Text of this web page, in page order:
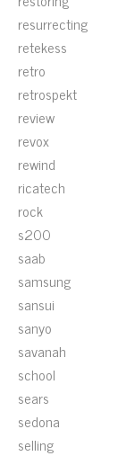
resurrecting
retekess
retro
retrospekt
review
revox
rewind
ricatech
rock
s200
saab
samsung
sansui
sanyo
savanah
school
sears
sedona
selling